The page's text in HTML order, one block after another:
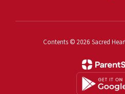
Contents © 2026 Sacred